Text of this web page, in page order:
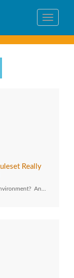
Toggle
Really
An…